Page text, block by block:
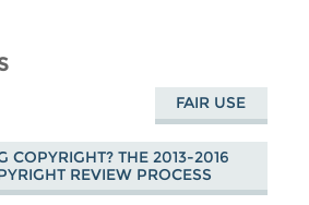
FAIR USE
COPYRIGHT? THE 2013-2016
REVIEW PROCESS